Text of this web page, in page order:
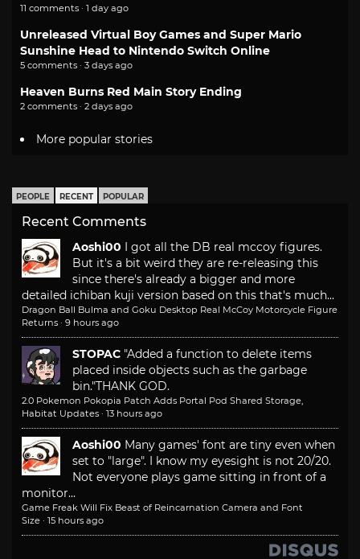
11 comments · 1 day ago
Unreleased Virtual Boy Games and Super Mario
Sunshine Head to Nintendo Switch Online
5 comments · 3 days ago
Heaven Burns Red Main Story Ending
2 comments · 2 days ago
More popular stories
PEOPLE RECENT POPULAR
Recent Comments
Aoshi00 I got all the DB real mccoy figures.
But it's a bit weird they are re-releasing this
since there's already a bigger and more
detailed ichiban kuji version based on this that's much...
Dragon Ball Bulma and Goku Desktop Real McCoy Motorcycle Figure
Returns · 9 hours ago
STOPAC "Added a function to delete items
placed inside objects such as the garbage
bin."THANK GOD.
2.0 Pokemon Pokopia Patch Adds Portal Pod Shared Storage,
Habitat Updates · 13 hours ago
Aoshi00 Many games' font are tiny even when
set to "large". I know my eyesight is not 20/20.
Not everyone plays game sitting in front of a
monitor...
Game Freak Will Fix Beast of Reincarnation Camera and Font
Size · 15 hours ago